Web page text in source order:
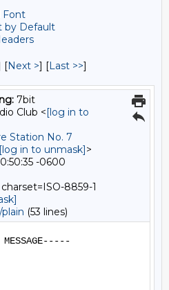
Font
by Default
[Next >] [Last >>]
7bit
Club <[log in to
Station No. 7
[log in to unmask]>
-0600
8859-1
(53 lines)